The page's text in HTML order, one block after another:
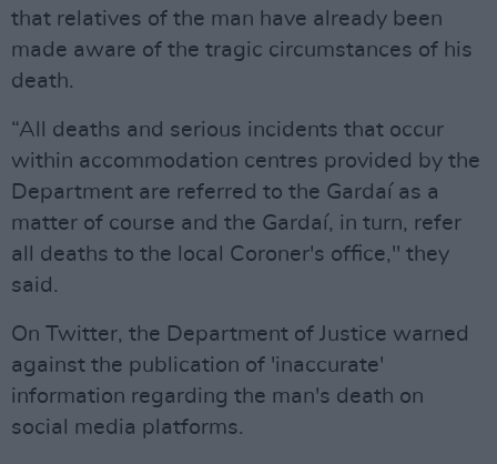
that relatives of the man have already been
made aware of the tragic circumstances of his
death.
“All deaths and serious incidents that occur
within accommodation centres provided by the
Department are referred to the Gardaí as a
matter of course and the Gardaí, in turn, refer
all deaths to the local Coroner's office," they
said.
On Twitter, the Department of Justice warned
against the publication of 'inaccurate'
information regarding the man's death on
social media platforms.